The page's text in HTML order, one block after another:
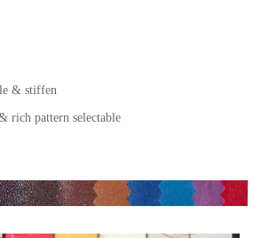
& stiffen
rich pattern selectable